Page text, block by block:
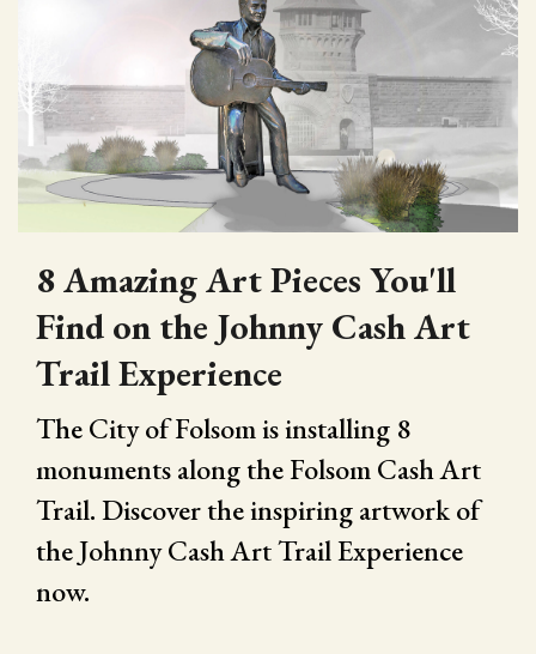
8 Amazing Art Pieces You'll
Find on the Johnny Cash Art
Trail Experience
The City of Folsom is installing 8
monuments along the Folsom Cash Art
Trail. Discover the inspiring artwork of
the Johnny Cash Art Trail Experience
now.